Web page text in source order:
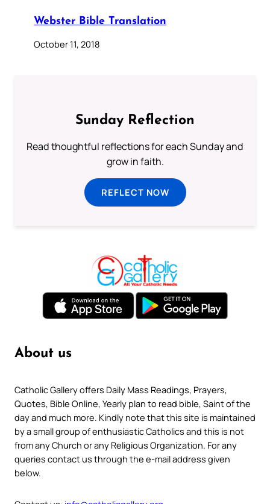
Webster Bible Translation
October 11, 2018
Sunday Reflection
Read thoughtful reflections for each Sunday and
grow in faith.
REFLECT NOW
About us
Catholic Gallery offers Daily Mass Readings, Prayers,
Quotes, Bible Online, Yearly plan to read bible, Saint of the
day and much more. Kindly note that this site is maintained
by a small group of enthusiastic Catholics and this is not
from any Church or any Religious Organization. For any
queries contact us through the e-mail address given
below.